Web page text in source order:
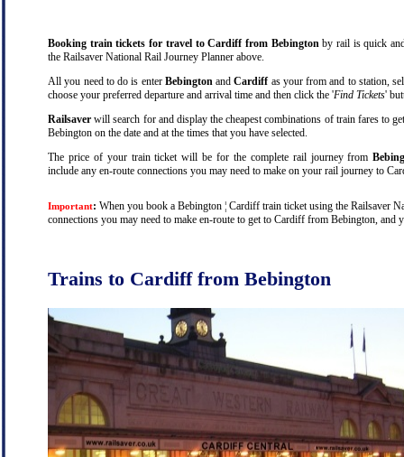
Booking train tickets for travel to Cardiff from Bebingtonby rail is quick
the Railsaver National Rail Journey Planner above.
All you need to do is enter BebingtonandCardiffas your from and to station,
choose your preferred departure and arrival time and then click the 'Find Tickets'
Railsaver will search for and display the cheapest combinations of train fares to
Bebington on the date and at the times that you have selected.
The price of your train ticket will be for the complete rail journey from
include any en-route connections you may need to make on your rail journey to
Important: When you book a Bebington ¦ Cardiff train ticket using the Railsaver
connections you may need to make en-route to get to Cardiff from Bebington,
Trains to Cardiff from Bebington